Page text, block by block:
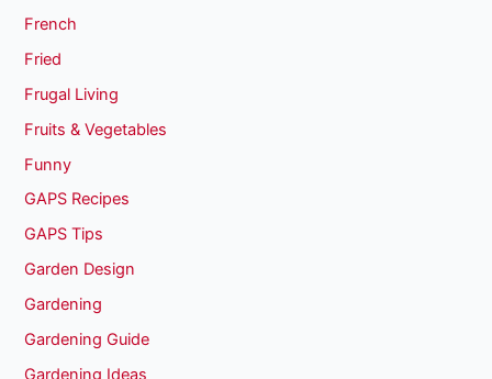
French
Fried
Frugal Living
Fruits & Vegetables
Funny
GAPS Recipes
GAPS Tips
Garden Design
Gardening
Gardening Guide
Gardening Ideas